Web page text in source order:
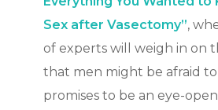
Sex after Vasectomy”,
of experts will weigh in on
that men might be afraid to
promises to be an eye-